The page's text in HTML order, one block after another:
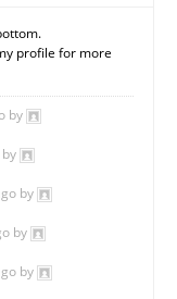
profile for more
by
by
by
by